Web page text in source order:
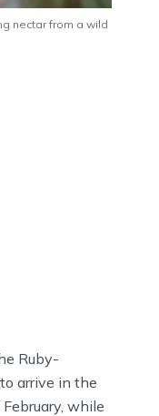
nectar from a wild
Ruby-
arrive in the
while